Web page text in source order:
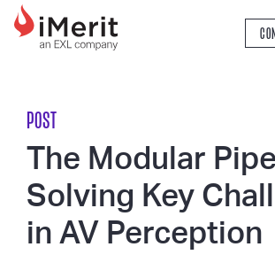
MAIN
POST
The Modular
Solving Key
in AV Perception